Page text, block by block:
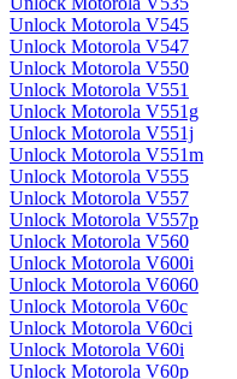
Unlock Motorola V545
Unlock Motorola V547
Unlock Motorola V550
Unlock Motorola V551
Unlock Motorola V551g
Unlock Motorola V551j
Unlock Motorola V551m
Unlock Motorola V555
Unlock Motorola V557
Unlock Motorola V557p
Unlock Motorola V560
Unlock Motorola V600i
Unlock Motorola V6060
Unlock Motorola V60c
Unlock Motorola V60ci
Unlock Motorola V60i
Unlock Motorola V60p